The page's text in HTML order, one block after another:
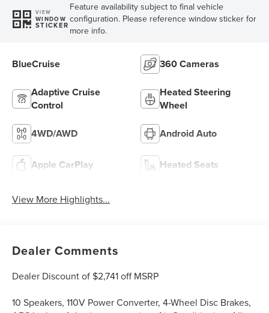
VIEW
WINDOW
STICKER
Feature availability subject to final vehicle
configuration. Please reference window sticker for
more info.
BlueCruise 360 Cameras
Adaptive Cruise
Control
Heated Steering
Wheel
4WD/AWD Android Auto
Apple CarPlay Heated Seats
View More Highlights...
Dealer Comments
Dealer Discount of $2,741 off MSRP
10 Speakers, 110V Power Converter, 4-Wheel Disc Brakes,